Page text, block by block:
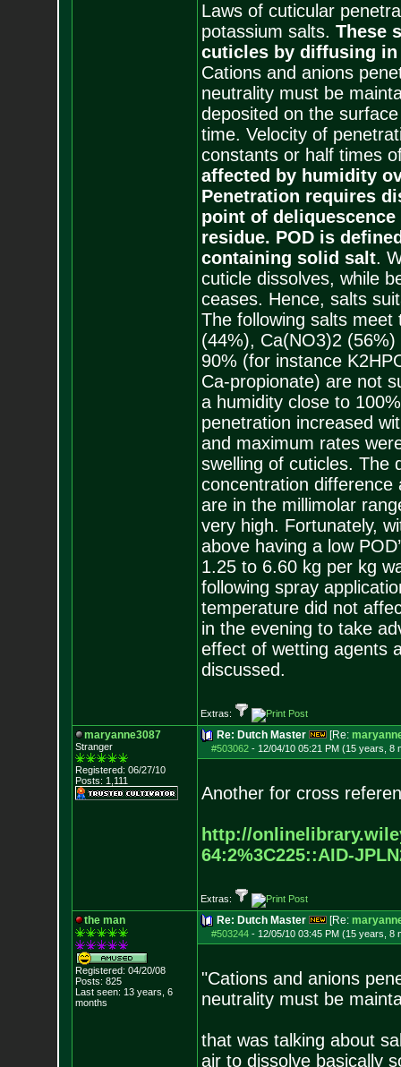
Laws of cuticular
potassium salts. These
cuticles by diffusing in
Cations and anions
neutrality must be
deposited on the
time. Velocity of
constants or half times
affected by humidity
Penetration requires
point of
residue. POD is
containing solid salt.
cuticle dissolves, while
ceases. Hence, salts
The following salts
(44%), Ca(NO3)2 (56%)
90% (for instance
Ca-propionate) are not
a humidity close to
penetration increased
and maximum rates
swelling of cuticles. The
concentration
are in the millimolar
very high. Fortunately,
above having a low
1.25 to 6.60 kg per kg
following spray
temperature did not
in the evening to take
effect of wetting agents
discussed.
Extras:
maryanne3087
Stranger
Registered: 06/27/10
Posts: 1,111
Re: Dutch Master [Re:
#503062- 12/04/10 05:21 PM (15 years, 8
Another for cross
http://
64:2%3C225::AID-
Extras:
the man
Registered: 04/20/08
Posts: 825
Last seen: 13 years, 6
months
Re: Dutch Master [Re:
#503244- 12/05/10 03:45 PM (15 years, 8
"Cations and anions
neutrality must be
that was talking about
air to dissolve basically